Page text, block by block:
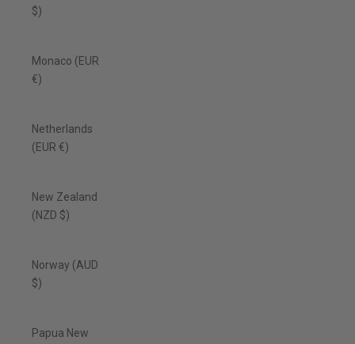
$)
Monaco (EUR
€)
Netherlands
(EUR €)
New Zealand
(NZD $)
Norway (AUD
$)
Papua New